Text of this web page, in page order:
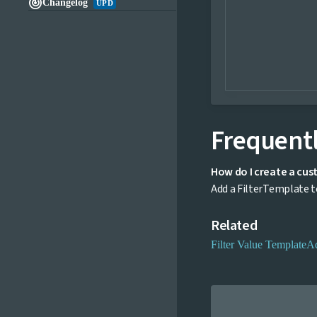
How do I create a
Add a FilterTemplate
Related
Filter Value Template
Changelog UPD